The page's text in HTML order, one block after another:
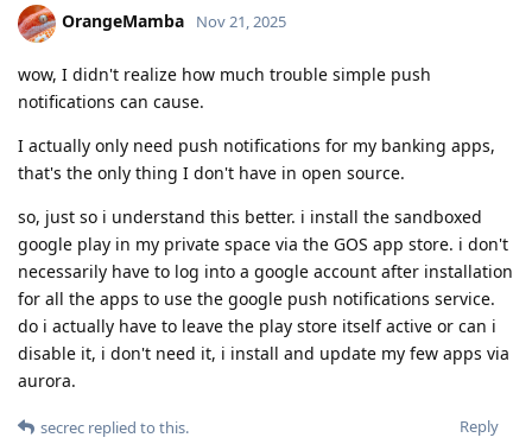
OrangeMamba Nov 21, 2025
wow, I didn't realize how much trouble simple push
notifications can cause.
I actually only need push notifications for my banking apps,
that's the only thing I don't have in open source.
so, just so i understand this better. i install the sandboxed
google play in my private space via the GOS app store. i don't
necessarily have to log into a google account after installation
for all the apps to use the google push notifications service.
do i actually have to leave the play store itself active or can i
disable it, i don't need it, i install and update my few apps via
aurora.
Reply
secrec replied to this.